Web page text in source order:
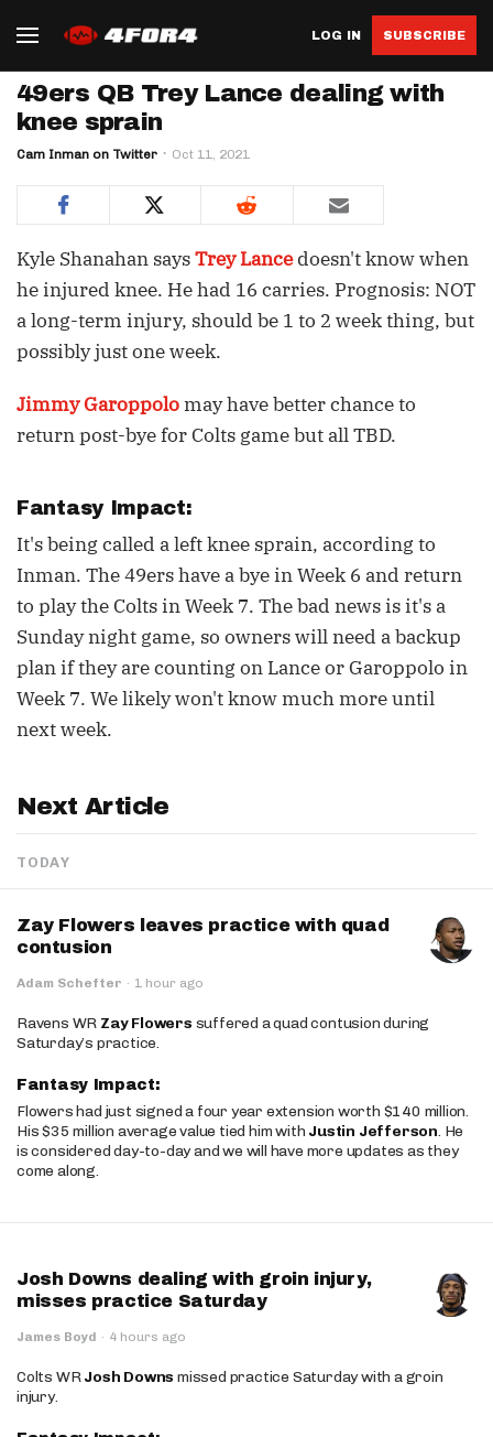
LOG IN SUBSCRIBE
49ers QB Trey Lance dealing with
knee sprain
Cam Inman on Twitter Oct 11, 2021
Kyle Shanahan saysTrey Lancedoesn't know when
he injured knee. He had 16 carries. Prognosis: NOT
a long-term injury, should be 1 to 2 week thing, but
possibly just one week.
Jimmy Garoppolomay have better chance to
return post-bye for Colts game but all TBD.
Fantasy Impact:
It's being called a left knee sprain, according to
Inman. The 49ers have a bye in Week 6 and return
to play the Colts in Week 7. The bad news is it's a
Sunday night game, so owners will need a backup
plan if they are counting on Lance or Garoppolo in
Week 7. We likely won't know much more until
next week.
Next Article
TODAY
Zay Flowers leaves practice with quad
contusion
Adam Schefter · 1 hour ago
Ravens WR Zay Flowers suffered a quad contusion during
Saturday’s practice.
Fantasy Impact:
Flowers had just signed a four year extension worth $140 million.
His $35 million average value tied him with Justin Jefferson. He
is considered day-to-day and we will have more updates as they
come along.
Josh Downs dealing with groin injury,
misses practice Saturday
James Boyd · 4 hours ago
Colts WRJosh Downs missed practice Saturday with a groin
injury.